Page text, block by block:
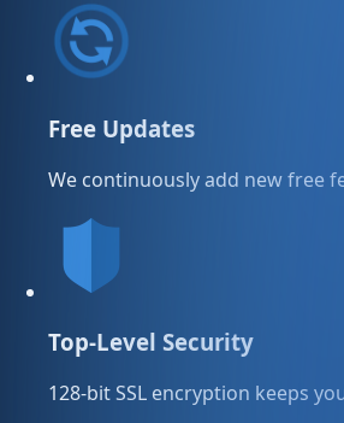
Free Updates
We continuously add new free
Top-Level Security
128-bit SSL encryption keeps